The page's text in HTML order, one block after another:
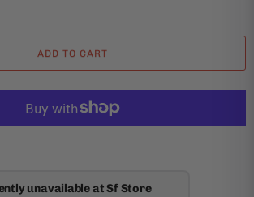
ADD TO CART
unavailable at Sf Store